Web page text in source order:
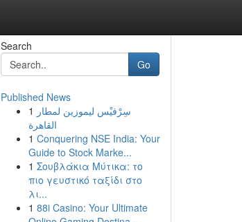
Search
Go
Published News
1 سِرْفيْس ليموزين لمطار
القاهرة
1 Conquering NSE India: Your
Guide to Stock Marke...
1 Σουβλάκια Μύτικα: το
πιο γευστικό ταξίδι στο
λι...
1 88i Casino: Your Ultimate